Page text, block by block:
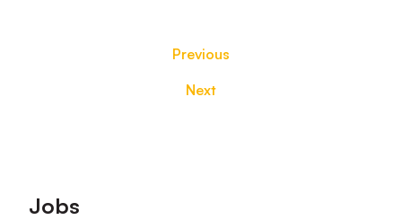
Previous
Next
Footer
Jobs